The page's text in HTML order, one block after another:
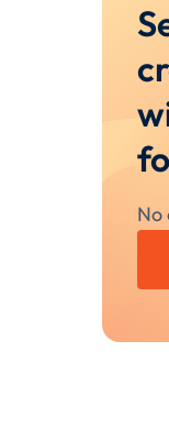
No